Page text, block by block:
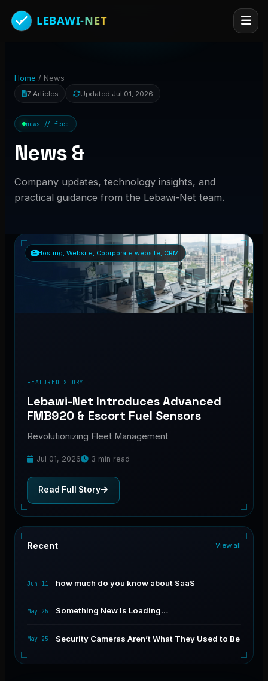
Home / News
7 Articles Updated Jul 01, 2026
news // feed
News &
Company updates, technology insights, and
practical guidance from the Lebawi-Net team.
Hosting, Website, Coorporate website, CRM
FEATURED STORY
Lebawi-Net Introduces Advanced
FMB920 & Escort Fuel Sensors
Revolutionizing Fleet Management
Jul 01, 2026 3 min read
Read Full Story
Recent View all
Jun 11 how much do you know about SaaS
May 25 Something New Is Loading…
May 25 Security Cameras Aren’t What They Used to Be